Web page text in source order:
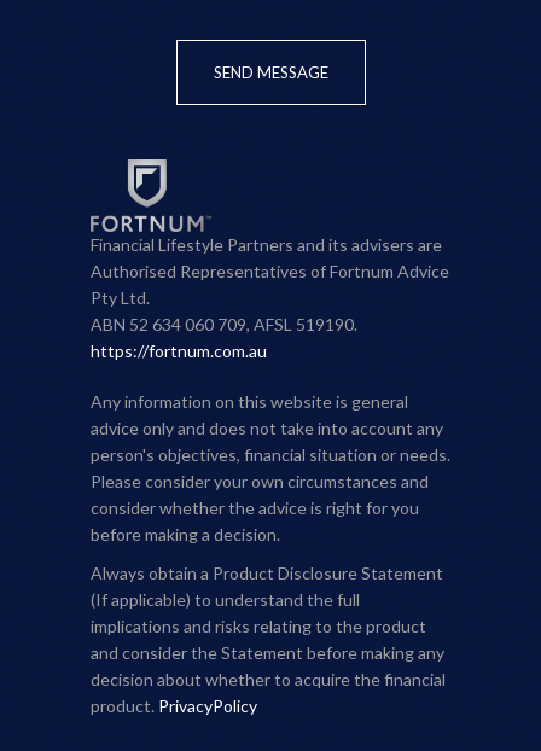
SEND MESSAGE
Financial Lifestyle Partners and its advisers are
Authorised Representatives of Fortnum Advice
Pty Ltd.
ABN 52 634 060 709, AFSL 519190.
https://fortnum.com.au
Any information on this website is general
advice only and does not take into account any
person's objectives, financial situation or needs.
Please consider your own circumstances and
consider whether the advice is right for you
before making a decision.
Always obtain a Product Disclosure Statement
(If applicable) to understand the full
implications and risks relating to the product
and consider the Statement before making any
decision about whether to acquire the financial
product. PrivacyPolicy